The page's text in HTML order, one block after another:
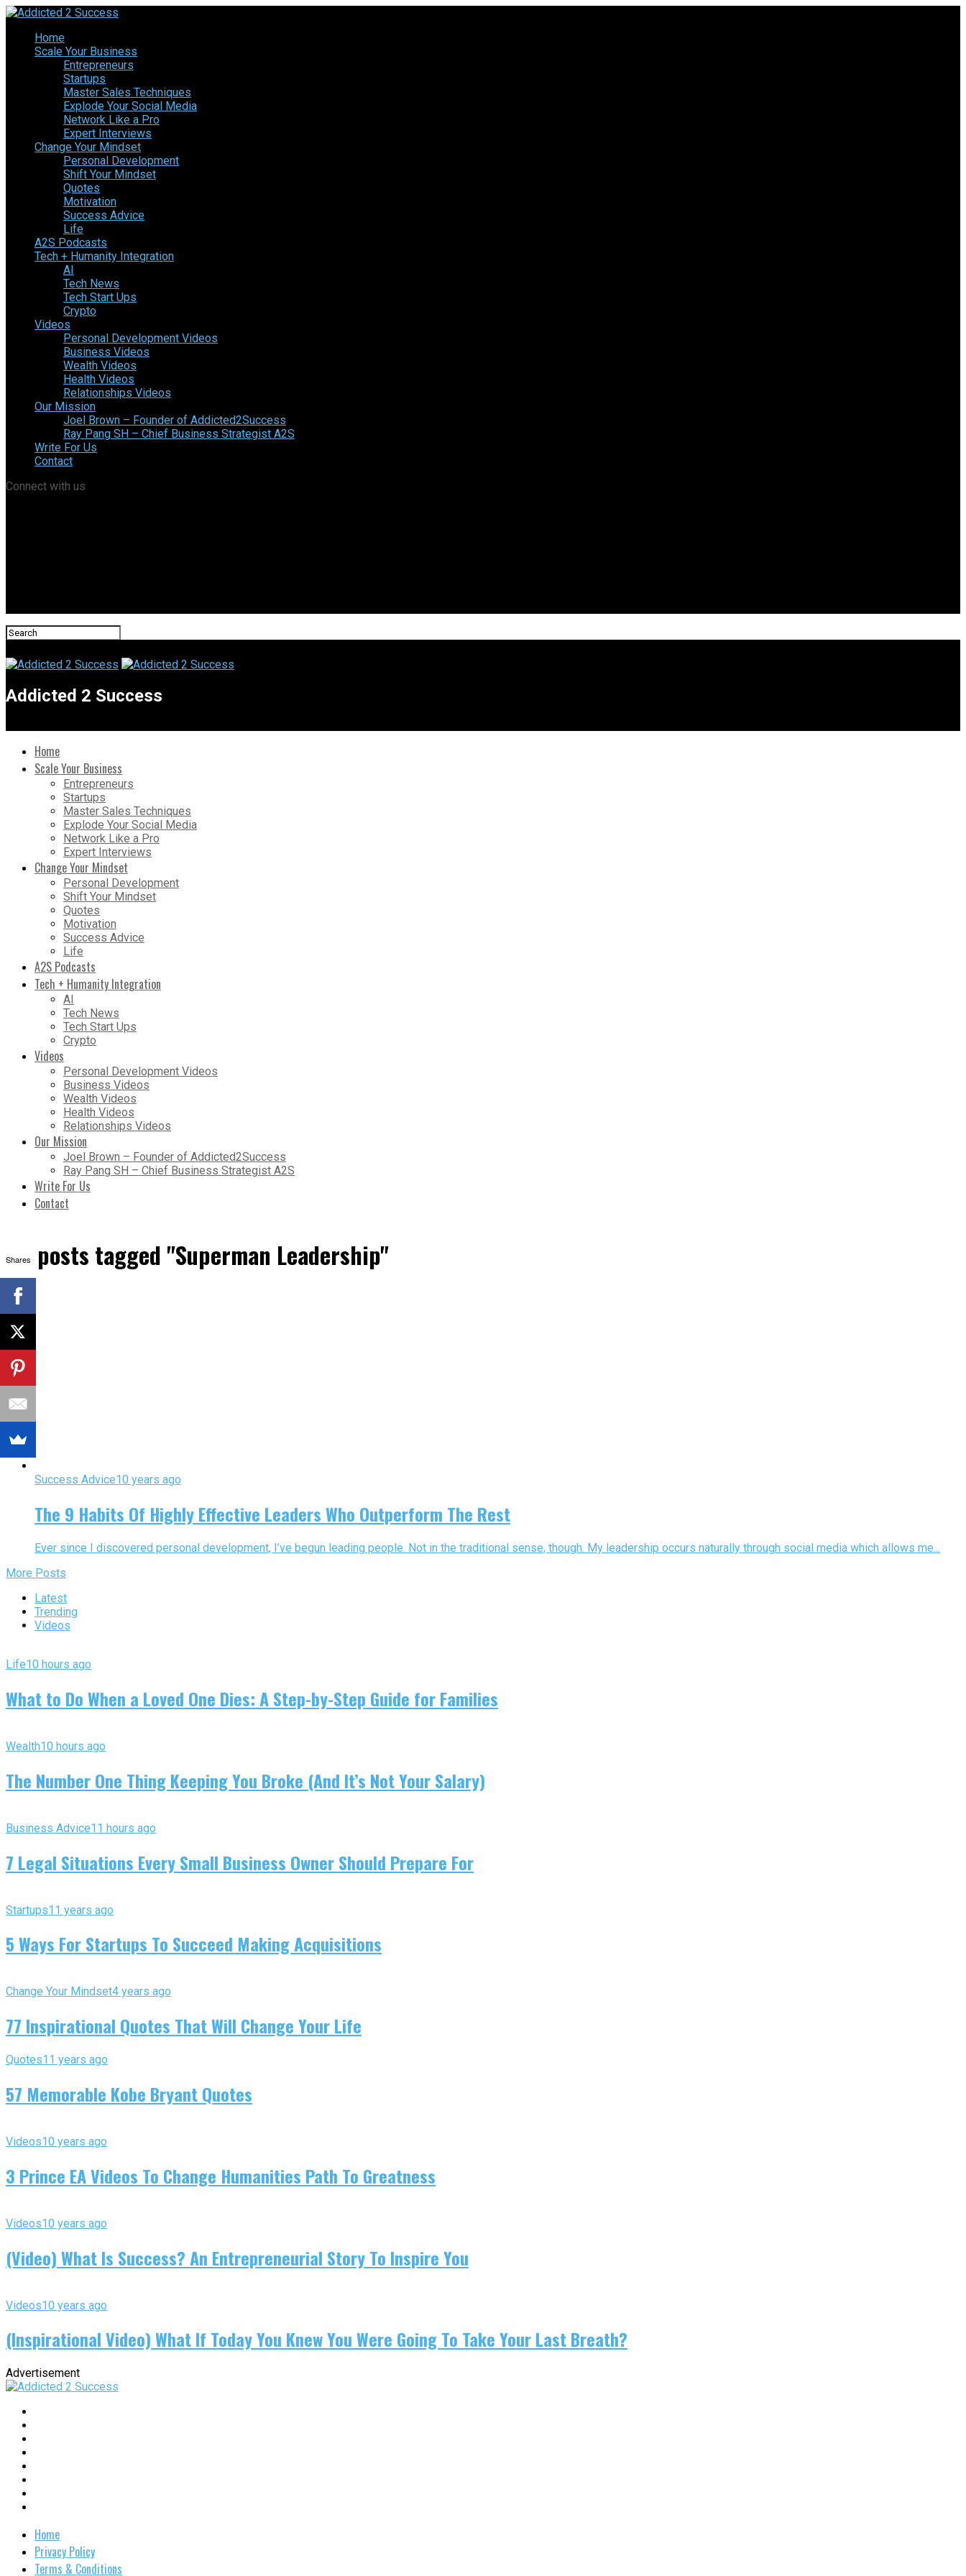
Home
Scale Your Business
Entrepreneurs
Startups
Master Sales Techniques
Explode Your Social Media
Network Like a Pro
Expert Interviews
Change Your Mindset
Personal Development
Shift Your Mindset
Quotes
Motivation
Success Advice
Life
A2S Podcasts
Tech + Humanity Integration
AI
Tech News
Tech Start Ups
Crypto
Videos
Personal Development Videos
Business Videos
Wealth Videos
Health Videos
Relationships Videos
Our Mission
Joel Brown – Founder of Addicted2Success
Ray Pang SH – Chief Business Strategist A2S
Write For Us
Contact
Connect with us
Addicted 2 Success
Home
Scale Your Business
Entrepreneurs
Startups
Master Sales Techniques
Explode Your Social Media
Network Like a Pro
Expert Interviews
Change Your Mindset
Personal Development
Shift Your Mindset
Quotes
Motivation
Success Advice
Life
A2S Podcasts
Tech + Humanity Integration
AI
Tech News
Tech Start Ups
Crypto
Videos
Personal Development Videos
Business Videos
Wealth Videos
Health Videos
Relationships Videos
Our Mission
Joel Brown – Founder of Addicted2Success
Ray Pang SH – Chief Business Strategist A2S
Write For Us
Contact
All posts tagged "Superman Leadership"
Success Advice10 years ago
The 9 Habits Of Highly Effective Leaders Who Outperform The Rest
Ever since I discovered personal development, I’ve begun leading people. Not in the traditional sense, though. My leadership occurs naturally through social media which allows me...
More Posts
Latest
Trending
Videos
Life10 hours ago
What to Do When a Loved One Dies: A Step-by-Step Guide for Families
Wealth10 hours ago
The Number One Thing Keeping You Broke (And It’s Not Your Salary)
Business Advice11 hours ago
7 Legal Situations Every Small Business Owner Should Prepare For
Startups11 years ago
5 Ways For Startups To Succeed Making Acquisitions
Change Your Mindset4 years ago
77 Inspirational Quotes That Will Change Your Life
Quotes11 years ago
57 Memorable Kobe Bryant Quotes
Videos10 years ago
3 Prince EA Videos To Change Humanities Path To Greatness
Videos10 years ago
(Video) What Is Success? An Entrepreneurial Story To Inspire You
Videos10 years ago
(Inspirational Video) What If Today You Knew You Were Going To Take Your Last Breath?
Advertisement
Home
Privacy Policy
Terms & Conditions
Shares